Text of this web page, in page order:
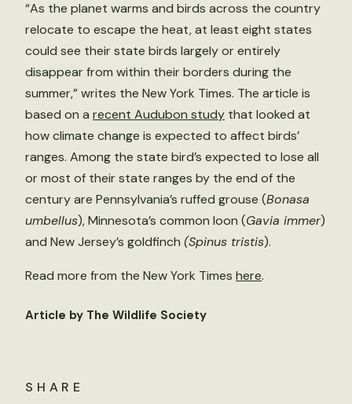
SHARE
“As the planet warms and birds across the country
relocate to escape the heat, at least eight states
could see their state birds largely or entirely
disappear from within their borders during the
summer,” writes the New York Times. The article is
based on a recent Audubon study that looked at
how climate change is expected to affect birds’
ranges. Among the state bird’s expected to lose all
or most of their state ranges by the end of the
century are Pennsylvania’s ruffed grouse (Bonasa
umbellus), Minnesota’s common loon (Gavia immer)
and New Jersey’s goldfinch (Spinus tristis).
Read more from the New York Times here.
Article by The Wildlife Society